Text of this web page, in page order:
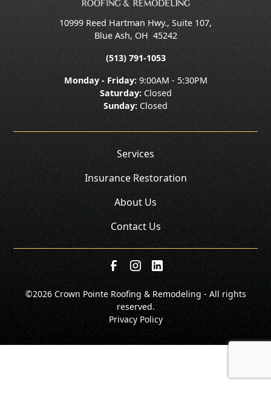
10999 Reed Hartman Hwy., Suite 107,
Blue Ash, OH 45242
(513) 791-1053
Monday - Friday:9:00AM - 5:30PM
Saturday:Closed
Sunday: Closed
Services
Insurance Restoration
About Us
Contact Us
©2026 Crown Pointe Roofing & Remodeling - All rights
reserved.
Privacy Policy